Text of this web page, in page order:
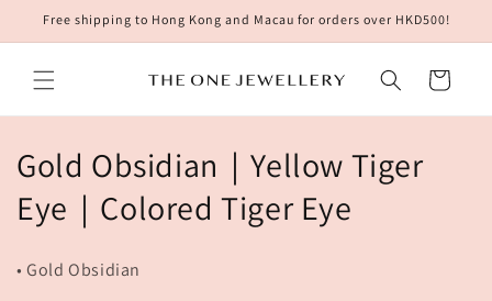
Skip to
Free shipping to Hong Kong and Macau for orders over HKD500!
Cart
C
o
Gold Obsidian｜Yellow Tiger
Eye｜Colored Tiger Eye
• Gold Obsidian